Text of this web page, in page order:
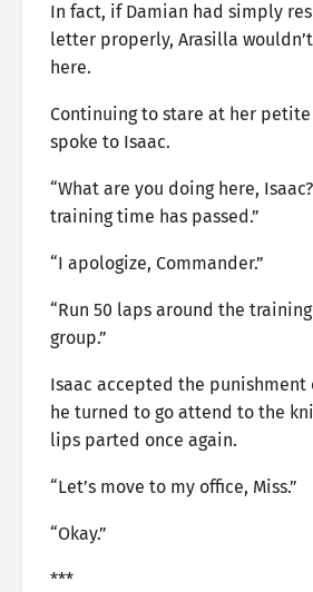
In fact, if Damian had simply
letter properly, Arasilla
here.
Continuing to stare at her petite
spoke to Isaac.
“What are you doing here,
training time has passed.”
“I apologize, Commander.”
“Run 50 laps around the
group.”
Isaac accepted the punishment
he turned to go attend to the
lips parted once again.
“Let’s move to my office, Miss.”
“Okay.”
***